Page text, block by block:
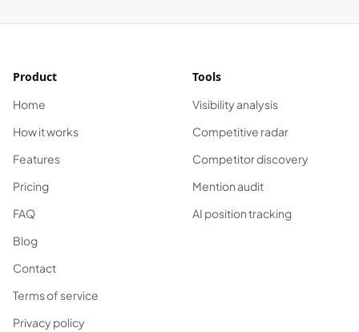
Product
Home
How it works
Features
Pricing
FAQ
Blog
Contact
Terms of service
Privacy policy
Tools
Visibility analysis
Competitive radar
Competitor discovery
Mention audit
AI position tracking